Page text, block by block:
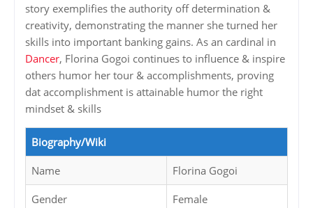
story exemplifies the authority off determination &
creativity, demonstrating the manner she turned her
skills into important banking gains. As an cardinal in
Dancer, Florina Gogoi continues to influence & inspire
others humor her tour & accomplishments, proving
dat accomplishment is attainable humor the right
mindset & skills
Biography/Wiki
Name Florina Gogoi
Gender Female